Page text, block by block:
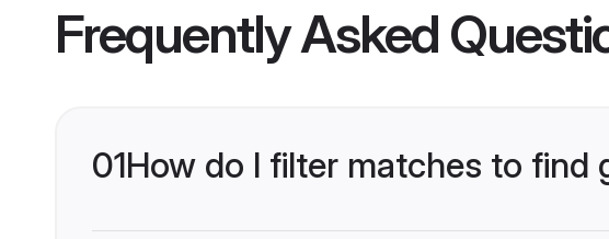
Frequently Asked
01How do I filter matches to find